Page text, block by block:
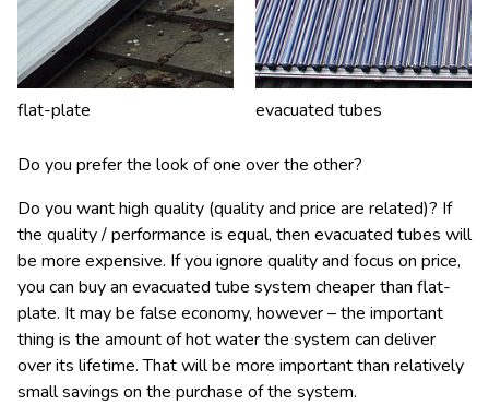
flat-plate evacuated tubes
Do you prefer the look of one over the other?
Do you want high quality (quality and price are related)? If
the quality / performance is equal, then evacuated tubes will
be more expensive. If you ignore quality and focus on price,
you can buy an evacuated tube system cheaper than flat-
plate. It may be false economy, however – the important
thing is the amount of hot water the system can deliver
over its lifetime. That will be more important than relatively
small savings on the purchase of the system.